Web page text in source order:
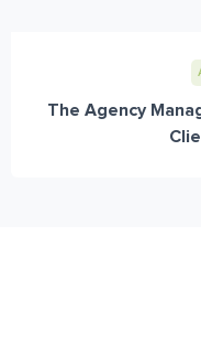
The Agency